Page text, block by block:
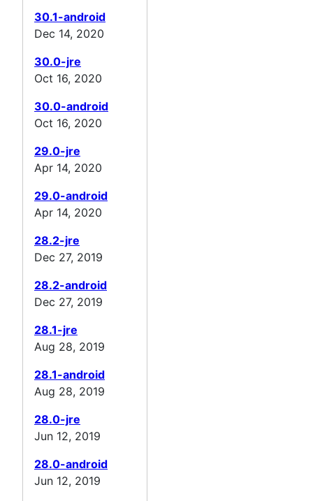
30.1-android
Dec 14, 2020
30.0-jre
Oct 16, 2020
30.0-android
Oct 16, 2020
29.0-jre
Apr 14, 2020
29.0-android
Apr 14, 2020
28.2-jre
Dec 27, 2019
28.2-android
Dec 27, 2019
28.1-jre
Aug 28, 2019
28.1-android
Aug 28, 2019
28.0-jre
Jun 12, 2019
28.0-android
Jun 12, 2019